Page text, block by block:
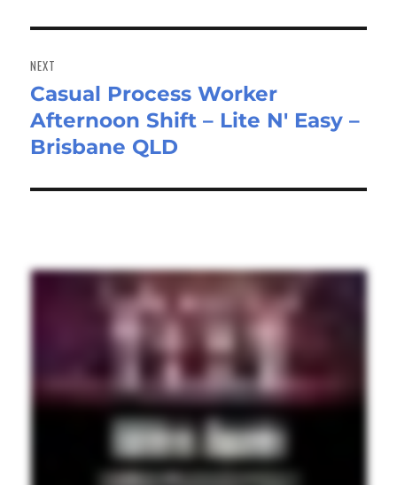
NEXT
Next
post:
Casual Process Worker
Afternoon Shift – Lite N' Easy –
Brisbane QLD